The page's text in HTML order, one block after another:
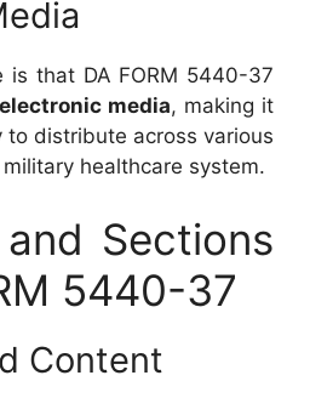
is that DA FORM 5440-37
electronic media, making it
to distribute across various
healthcare system.
Sections
5440-37
Content